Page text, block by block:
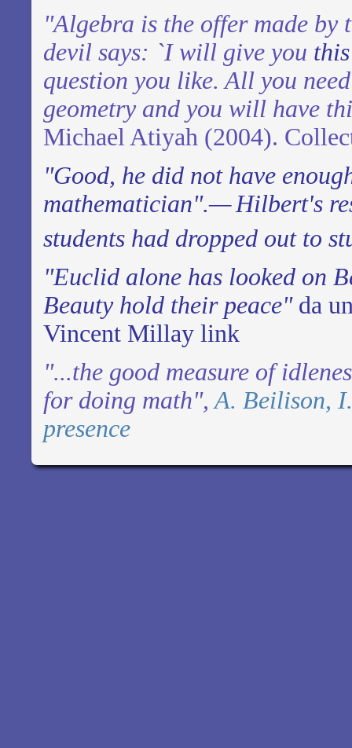
"Algebra is the offer made by
devil says: `I will give you
question you like. All you
geometry and you will have
Michael Atiyah (2004).
"Good, he did not have
mathematician".—Hilbert's
students had dropped out to
"Euclid alone has looked on
Beauty hold their peace"da
Vincent Millay link
"...the good measure of
for doing math", A. Beilison,
presence